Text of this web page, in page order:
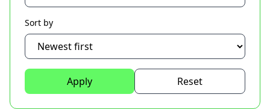
Sort by
Apply Reset